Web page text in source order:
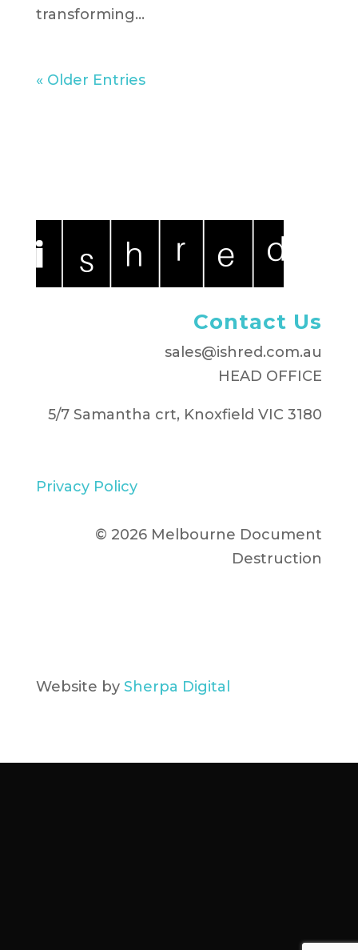
transforming...
« Older Entries
Contact Us
sales@ishred.com.au
HEAD OFFICE
5/7 Samantha crt, Knoxfield VIC 3180
Privacy Policy
© 2026 Melbourne Document
Destruction
Website by Sherpa Digital